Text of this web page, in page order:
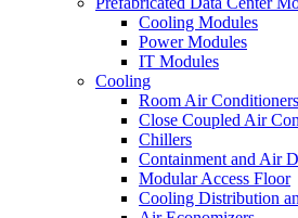
Cooling Modules
Power Modules
IT Modules
Cooling
Room Air Conditioners
Close Coupled Air
Chillers
Containment and Air
Modular Access Floor
Cooling Distribution